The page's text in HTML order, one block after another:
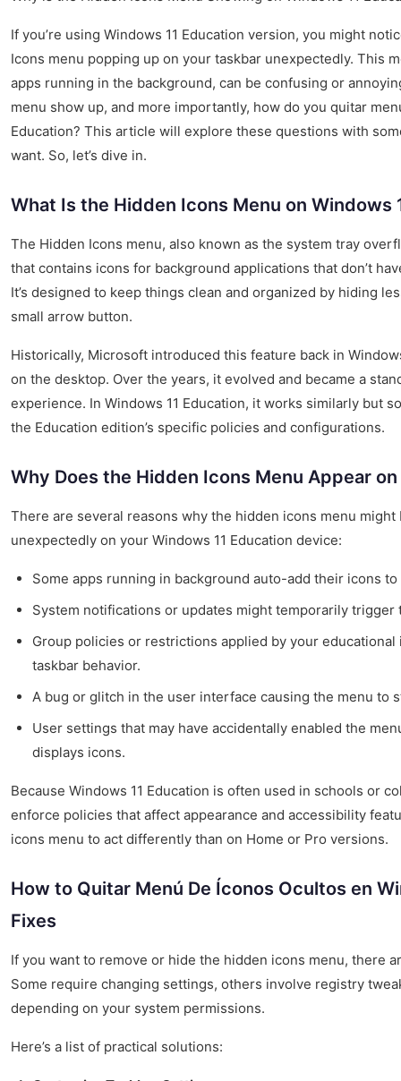
If you’re using Windows 11 Education version, you might
Icons menu popping up on your taskbar unexpectedly. This
apps running in the background, can be confusing or
menu show up, and more importantly, how do you quitar
Education? This article will explore these questions with
want. So, let’s dive in.
What Is the Hidden Icons Menu on Windows
The Hidden Icons menu, also known as the system tray
that contains icons for background applications that don’t
It’s designed to keep things clean and organized by hiding
small arrow button.
Historically, Microsoft introduced this feature back in
on the desktop. Over the years, it evolved and became a
experience. In Windows 11 Education, it works similarly but
the Education edition’s specific policies and configurations.
Why Does the Hidden Icons Menu Appear
There are several reasons why the hidden icons menu
unexpectedly on your Windows 11 Education device:
Some apps running in background auto-add their icons to
System notifications or updates might temporarily trigger
Group policies or restrictions applied by your
taskbar behavior.
A bug or glitch in the user interface causing the menu to
User settings that may have accidentally enabled the
displays icons.
Because Windows 11 Education is often used in schools or
enforce policies that affect appearance and accessibility
icons menu to act differently than on Home or Pro versions.
How to Quitar Menú De Íconos Ocultos en
Fixes
If you want to remove or hide the hidden icons menu, there
Some require changing settings, others involve registry
depending on your system permissions.
Here’s a list of practical solutions: